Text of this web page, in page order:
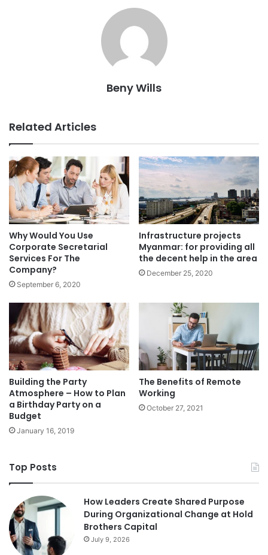
Beny Wills
Related Articles
Why Would You Use
Corporate Secretarial
Services For The
Company?
September 6, 2020
Infrastructure projects
Myanmar: for providing all
the decent help in the area
December 25, 2020
Building the Party
Atmosphere – How to Plan
a Birthday Party on a
Budget
January 16, 2019
The Benefits of Remote
Working
October 27, 2021
Top Posts
How Leaders Create Shared Purpose
During Organizational Change at Hold
Brothers Capital
July 9, 2026